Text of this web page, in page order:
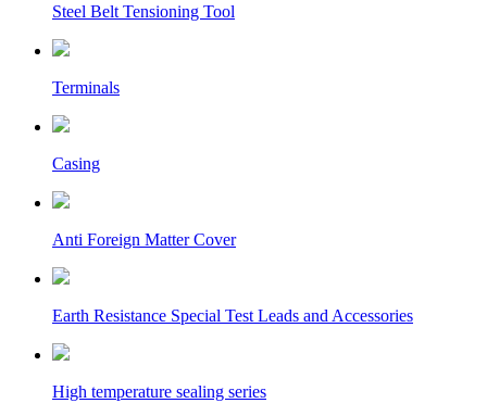
Steel Belt Tensioning Tool
Terminals
Casing
Anti Foreign Matter Cover
Earth Resistance Special Test Leads and Accessories
High temperature sealing series